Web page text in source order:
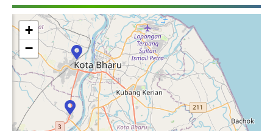
+
−